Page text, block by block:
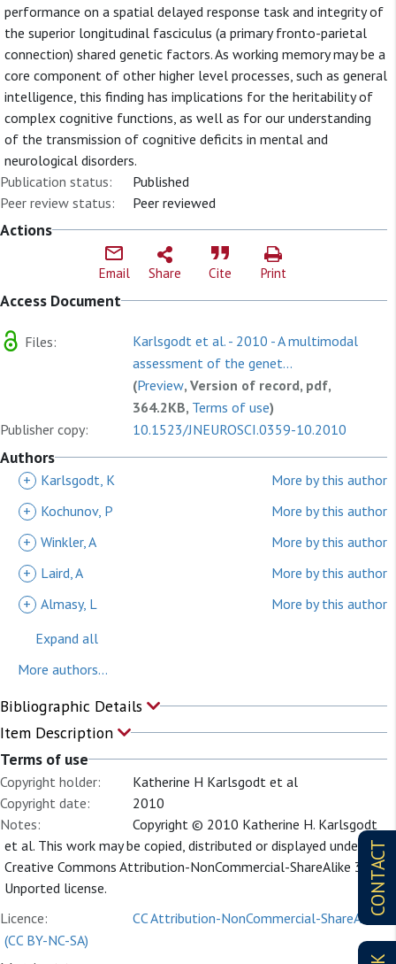
CONTACT
performance on a spatial delayed response task and integrity of
the superior longitudinal fasciculus (a primary fronto-parietal
connection) shared genetic factors. As working memory may be a
core component of other higher level processes, such as general
intelligence, this finding has implications for the heritability of
complex cognitive functions, as well as for our understanding
of the transmission of cognitive deficits in mental and
neurological disorders.
Publication status:
Published
Peer review status:
Peer reviewed
Actions
Email Share Cite Print
Access Document
Files:
Karlsgodt et al. - 2010 - A multimodal
assessment of the genet...
(Preview, Version of record, pdf,
364.2KB, Terms of use)
Publisher copy:
10.1523/JNEUROSCI.0359-10.2010
Authors
+ Karlsgodt, K
More by this author
+
Kochunov, P
More by this author
+ Winkler, A
More by this author
+
Laird, A
More by this author
+ Almasy, L
More by this author
Expand all
More authors...
Bibliographic Details
Item Description
Terms of use
Copyright holder:
Katherine H Karlsgodt et al
Copyright date:
2010
Notes:
Copyright © 2010 Katherine H. Karlsgodt
et al. This work may be copied, distributed or displayed under a
Creative Commons Attribution-NonCommercial-ShareAlike 3.0
Unported license.
Licence:
CC Attribution-NonCommercial-ShareAlike
(CC BY-NC-SA)